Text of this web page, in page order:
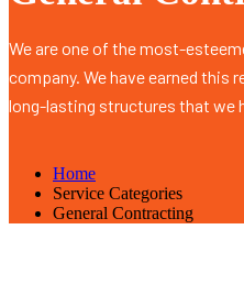
We are one of the most-
company. We have earned this
long-lasting structures that we
Home
Service Categories
General Contracting